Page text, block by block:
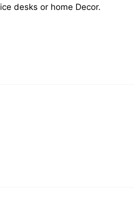
desks or home Decor.